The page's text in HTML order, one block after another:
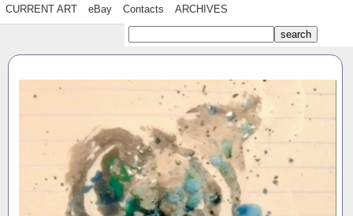
CURRENT ART eBay Contacts ARCHIVES